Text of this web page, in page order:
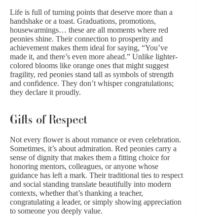
Life is full of turning points that deserve more than a
handshake or a toast. Graduations, promotions,
housewarmings… these are all moments where red
peonies shine. Their connection to prosperity and
achievement makes them ideal for saying, “You’ve
made it, and there’s even more ahead.” Unlike lighter-
colored blooms like orange ones that might suggest
fragility, red peonies stand tall as symbols of strength
and confidence. They don’t whispercongratulations;
they declare it proudly.
Gifts of Respect
Not every flower is about romance or even celebration.
Sometimes, it’s about admiration. Red peonies carry a
sense of dignity that makes them a fitting choice for
honoring mentors, colleagues, or anyone whose
guidance has left a mark. Their traditional ties to respect
and social standing translate beautifully into modern
contexts, whether that’s thanking a teacher,
congratulating a leader, or simply showing appreciation
to someone you deeply value.